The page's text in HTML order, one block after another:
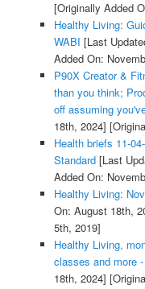
[Originally Added
Healthy Living:
WABI [Last
Added On:
P90X Creator &
than you think;
off assuming
18th, 2024]
Health briefs 11-
Standard[Last
Added On:
Healthy Living:
On: August 18th,
5th, 2019]
Healthy Living,
classes and more
18th, 2024]